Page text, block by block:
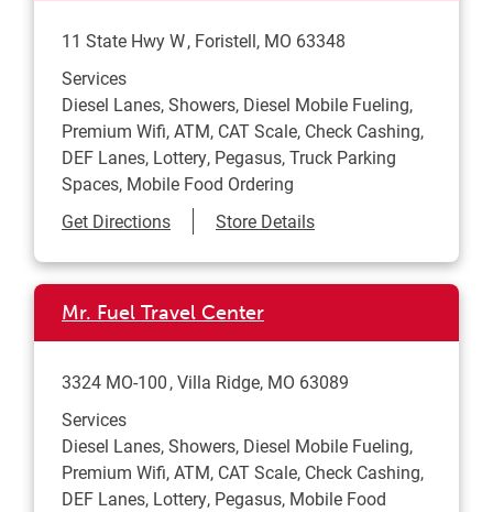
11 State Hwy W Foristell, MO 63348
Services
Diesel Lanes, Showers, Diesel Mobile Fueling,
Premium Wifi, ATM, CAT Scale, Check Cashing,
DEF Lanes, Lottery, Pegasus, Truck Parking
Spaces, Mobile Food Ordering
Get DirectionsLink Opens in New Tab
Store Details
Mr. Fuel Travel Center
3324 MO-100 Villa Ridge, MO 63089
Services
Diesel Lanes, Showers, Diesel Mobile Fueling,
Premium Wifi, ATM, CAT Scale, Check Cashing,
DEF Lanes, Lottery, Pegasus, Mobile Food